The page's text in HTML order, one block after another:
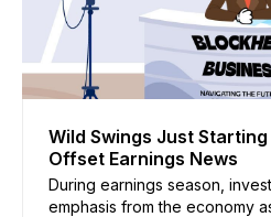
Wild Swings Just
Offset Earnings News
During earnings season,
emphasis from the economy